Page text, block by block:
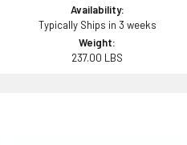
Availability:
Typically Ships in 3 weeks
Weight:
237.00 LBS